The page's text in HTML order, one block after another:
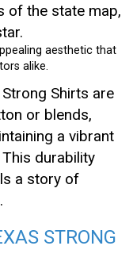
of the state map,
aesthetic that
alike.
Shirts are
or blends,
a vibrant
durability
a story of
STRONG